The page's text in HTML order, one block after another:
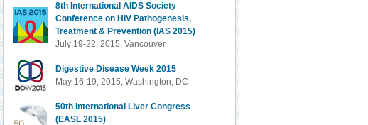
8th International AIDS Society
Conference on HIV Pathogenesis,
Treatment & Prevention (IAS 2015)
July 19-22, 2015, Vancouver
Digestive Disease Week 2015
May 16-19, 2015, Washington, DC
50th International Liver Congress
(EASL 2015)